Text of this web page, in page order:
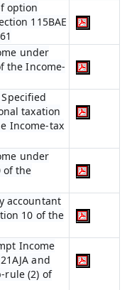
option
115BAE
under
the Income-
taxation
Income-tax
under
of the
accountant
10 of the
Income
and
rule (2) of